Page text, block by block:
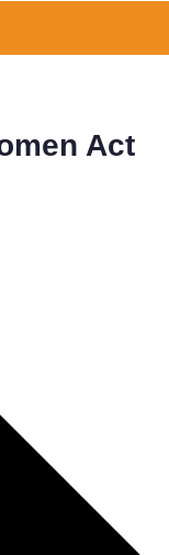
Act